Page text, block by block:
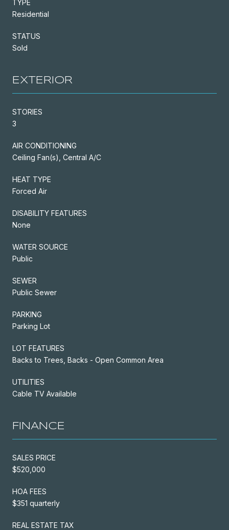
TYPE
Residential
STATUS
Sold
EXTERIOR
STORIES
3
AIR CONDITIONING
Ceiling Fan(s), Central A/C
HEAT TYPE
Forced Air
DISABILITY FEATURES
None
WATER SOURCE
Public
SEWER
Public Sewer
PARKING
Parking Lot
LOT FEATURES
Backs to Trees, Backs - Open Common Area
UTILITIES
Cable TV Available
FINANCE
SALES PRICE
$520,000
HOA FEES
$351 quarterly
REAL ESTATE TAX